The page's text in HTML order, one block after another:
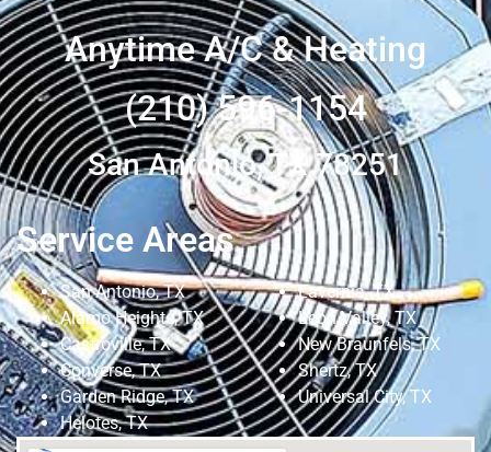
Anytime A/C & Heating
(210) 596-1154
San Antonio, TX 78251
Service Areas
San Antonio, TX
Alamo Heights, TX
Castroville, TX
Converse, TX
Garden Ridge, TX
Helotes, TX
Lavernia, TX
Leon Valley, TX
New Braunfels, TX
Shertz, TX
Universal City, TX